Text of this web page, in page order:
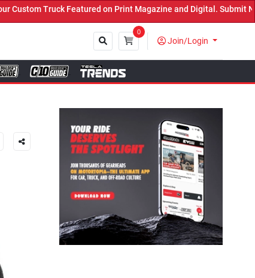
Print Magazine and Digital. Submit Now! ←
0
Join/Login
Close